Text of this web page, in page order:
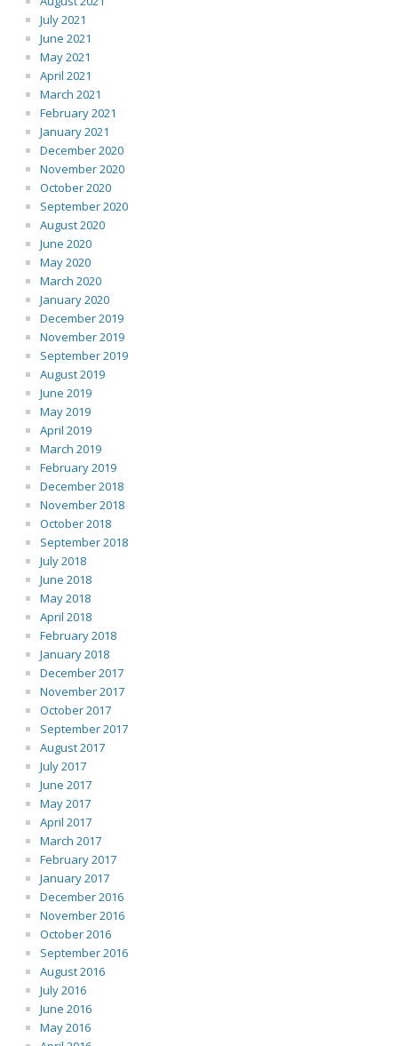
July 2021
June 2021
May 2021
April 2021
March 2021
February 2021
January 2021
December 2020
November 2020
October 2020
September 2020
August 2020
June 2020
May 2020
March 2020
January 2020
December 2019
November 2019
September 2019
August 2019
June 2019
May 2019
April 2019
March 2019
February 2019
December 2018
November 2018
October 2018
September 2018
July 2018
June 2018
May 2018
April 2018
February 2018
January 2018
December 2017
November 2017
October 2017
September 2017
August 2017
July 2017
June 2017
May 2017
April 2017
March 2017
February 2017
January 2017
December 2016
November 2016
October 2016
September 2016
August 2016
July 2016
June 2016
May 2016